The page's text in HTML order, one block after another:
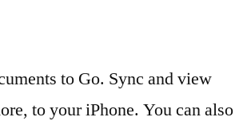
to Go. Sync and view
to your iPhone. You can also